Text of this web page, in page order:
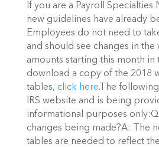
If you are a Payroll Specialties
new guidelines have already
Employees do not need to
and should see changes in
amounts starting this month in
download a copy of the 2018
tables, click here.The
IRS website and is being
informational purposes
changes being made?A: The
tables are needed to reflect